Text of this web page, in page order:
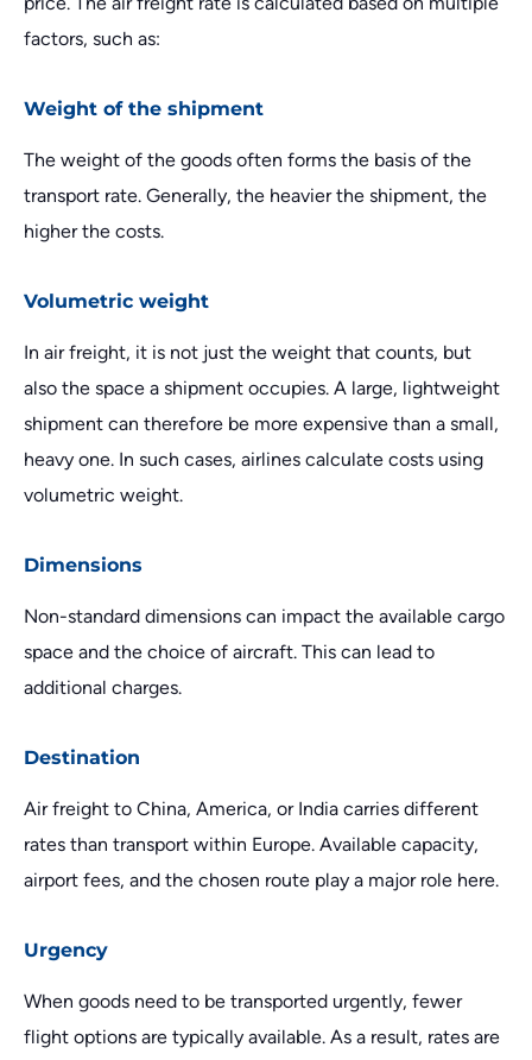
factors, such as:
Weight of the shipment
The weight of the goods often forms the basis of the
transport rate. Generally, the heavier the shipment, the
higher the costs.
Volumetric weight
In air freight, it is not just the weight that counts, but
also the space a shipment occupies. A large, lightweight
shipment can therefore be more expensive than a small,
heavy one. In such cases, airlines calculate costs using
volumetric weight.
Dimensions
Non-standard dimensions can impact the available cargo
space and the choice of aircraft. This can lead to
additional charges.
Destination
Air freight to China, America, or India carries different
rates than transport within Europe. Available capacity,
airport fees, and the chosen route play a major role here.
Urgency
When goods need to be transported urgently, fewer
flight options are typically available. As a result, rates are